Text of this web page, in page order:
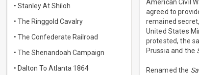
• Stanley At Shiloh
• The Ringgold Cavalry
• The Confederate Railroad
• The Shenandoah Campaign
• Dalton To Atlanta 1864
American Civil
agreed to
remained
United States
protested, the
Prussia and the
Renamed the